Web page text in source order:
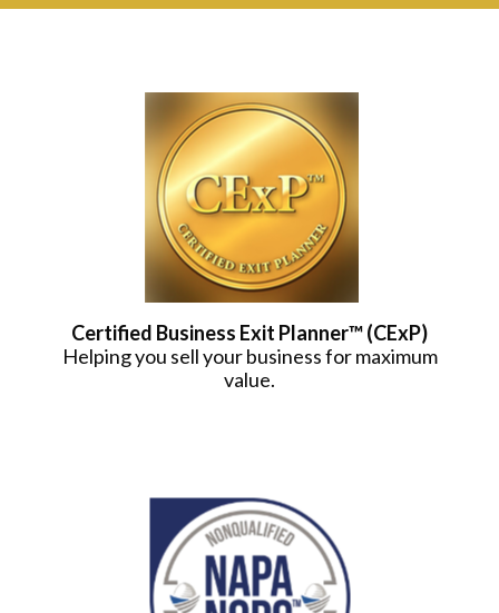
Certified Business Exit Planner™ (CExP)
Helping you sell your business for maximum
value.